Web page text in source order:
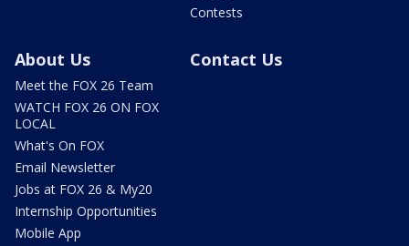
Contests
About Us
Meet the FOX 26 Team
WATCH FOX 26 ON FOX
LOCAL
What's On FOX
Email Newsletter
Jobs at FOX 26 & My20
Internship Opportunities
Mobile App
Contact Us